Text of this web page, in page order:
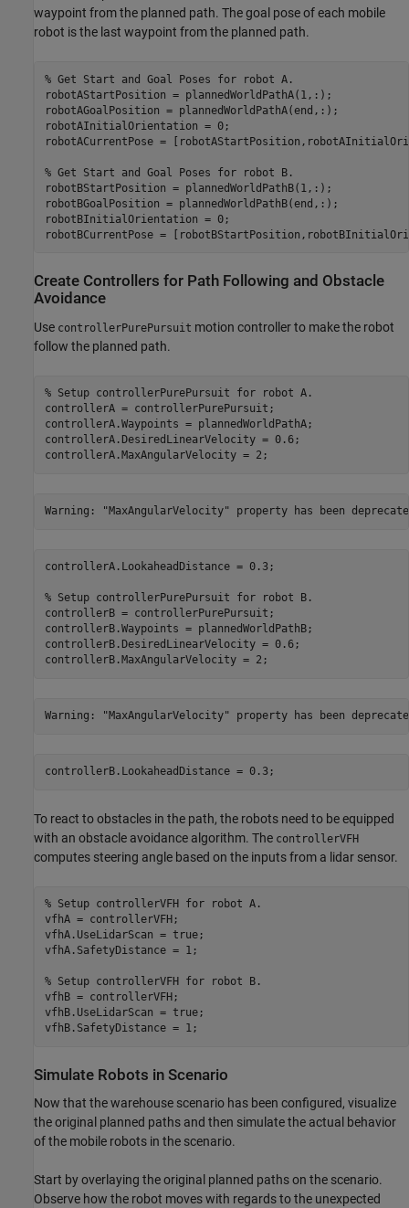
waypoint from the planned path. The goal pose of each mobile
robot is the last waypoint from the planned path.
% Get Start and Goal Poses for robot A.
robotAStartPosition = plannedWorldPathA(1,:);
robotAGoalPosition = plannedWorldPathA(end,:);
robotAInitialOrientation = 0;
robotACurrentPose =
% Get Start and Goal Poses for robot B.
robotBStartPosition = plannedWorldPathB(1,:);
robotBGoalPosition = plannedWorldPathB(end,:);
robotBInitialOrientation = 0;
robotBCurrentPose =
Create Controllers for Path Following and Obstacle
Avoidance
Use controllerPurePursuit motion controller to make the robot
follow the planned path.
% Setup controllerPurePursuit for robot A.
controllerA = controllerPurePursuit;
controllerA.Waypoints = plannedWorldPathA;
controllerA.DesiredLinearVelocity = 0.6;
controllerA.MaxAngularVelocity = 2;
controllerA.LookaheadDistance = 0.3;
% Setup controllerPurePursuit for robot B.
controllerB = controllerPurePursuit;
controllerB.Waypoints = plannedWorldPathB;
controllerB.DesiredLinearVelocity = 0.6;
controllerB.MaxAngularVelocity = 2;
controllerB.LookaheadDistance = 0.3;
To react to obstacles in the path, the robots need to be equipped
with an obstacle avoidance algorithm. The controllerVFH
computes steering angle based on the inputs from a lidar sensor.
% Setup controllerVFH for robot A.
vfhA = controllerVFH;
vfhA.UseLidarScan = true;
vfhA.SafetyDistance = 1;
% Setup controllerVFH for robot B.
vfhB = controllerVFH;
vfhB.UseLidarScan = true;
vfhB.SafetyDistance = 1;
Simulate Robots in Scenario
Now that the warehouse scenario has been configured, visualize
the original planned paths and then simulate the actual behavior
of the mobile robots in the scenario.
Start by overlaying the original planned paths on the scenario.
Observe how the robot moves with regards to the unexpected